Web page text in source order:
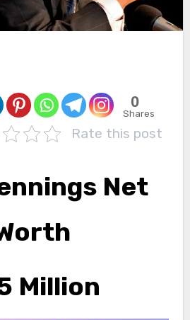
0
Shares
Rate this post
Million